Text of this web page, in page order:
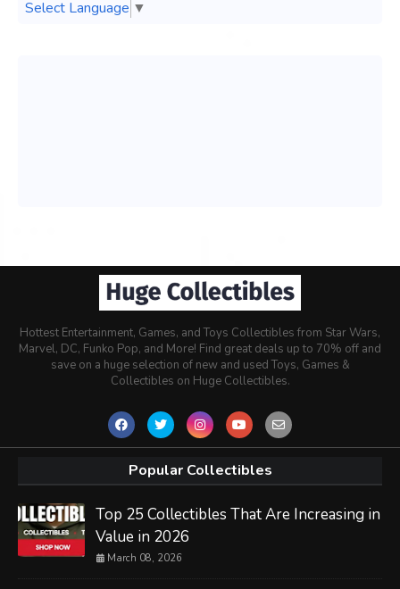
Select Language ▼
Hottest Entertainment, Games, and Toys Collectibles from Star Wars,
Marvel, DC, Funko Pop, and More! Find great deals up to 70% off and
save on a huge selection of new and used Toys, Games &
Collectibles on Huge Collectibles.
Popular Collectibles
Top 25 Collectibles That Are Increasing in
Value in 2026
March 08, 2026